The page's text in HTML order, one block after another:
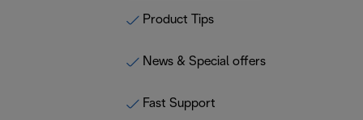
Product Tips
News & Special offers
Fast Support